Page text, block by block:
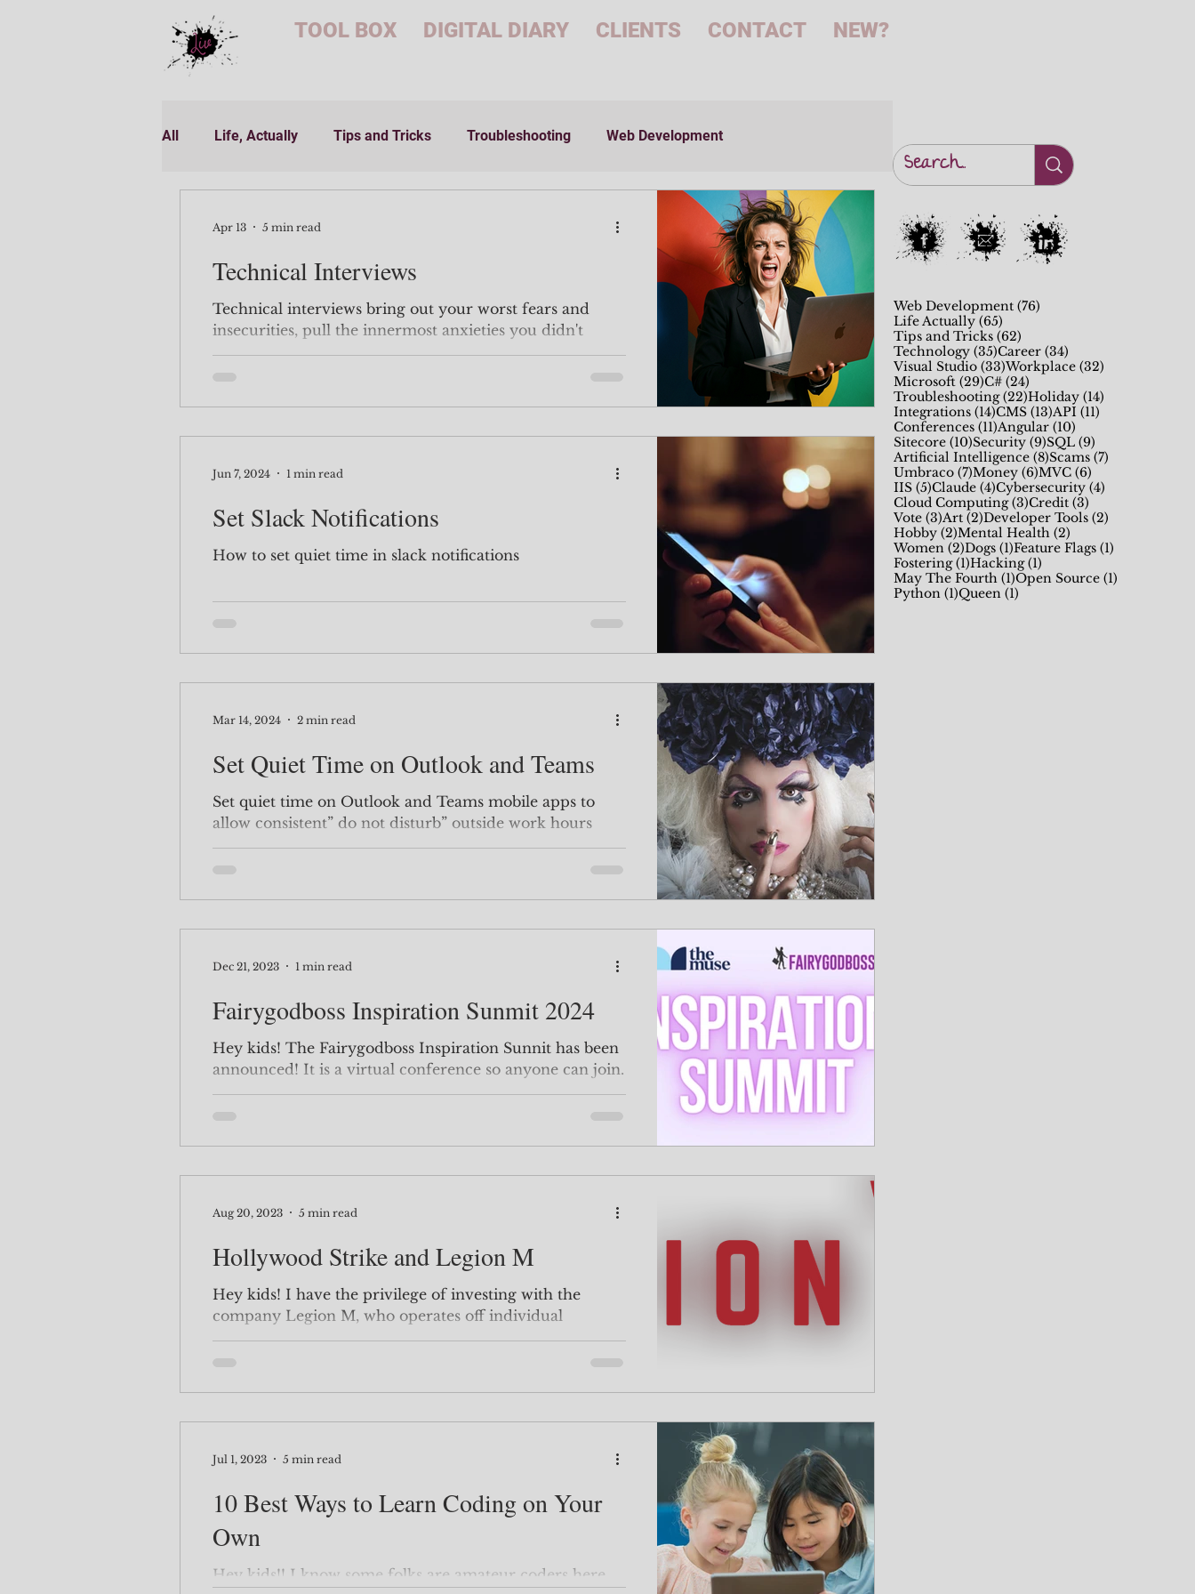
TOOL BOX DIGITAL DIARY CLIENTS CONTACT NEW?
All Life, Actually Tips and Tricks Troubleshooting Web Development
Technical Interviews
Technical interviews bring out your worst fears and
insecurities, pull the innermost anxieties you didn't
know you had, and slap you in the face. Over and over
Apr 13 5 min read
Set Slack Notifications
How to set quiet time in slack notifications
Jun 7, 2024 1 min read
Set Quiet Time on Outlook and Teams
Set quiet time on Outlook and Teams mobile apps to
allow consistent” do not disturb” outside work hours
Mar 14, 2024 2 min read
Fairygodboss Inspiration Sunmit 2024
Hey kids! The Fairygodboss Inspiration Sunnit has been
announced! It is a virtual conference so anyone can join.
I personally love...
Dec 21, 2023 1 min read
Hollywood Strike and Legion M
Hey kids! I have the privilege of investing with the
company Legion M, who operates off individual
investments in order to make movies...
Aug 20, 2023 5 min read
10 Best Ways to Learn Coding on Your
Own
Hey kids!! I know some folks are amateur coders here,
Jul 1, 2023 5 min read
Web Development (76)
Life Actually (65)
Tips and Tricks (62)
Technology (35)35 posts
Career (34)
Visual Studio (33)33 posts
Workplace (32)
Microsoft (29)29 posts
C# (24)
Troubleshooting (22)22 posts
Holiday (14)
Integrations (14)14 posts
CMS (13)13 posts
API (11)
Conferences (11)11 posts
Angular (10)
Sitecore (10)10 posts
Security (9)9 posts
SQL (9)
Artificial Intelligence (8)8 posts
Scams (7)
Umbraco (7)7 posts
Money (6)6 posts
MVC (6)
IIS (5)5 posts
Claude (4)4 posts
Cybersecurity (4)
Cloud Computing (3)3 posts
Credit (3)
Vote (3)3 posts
Art (2)2 posts
Developer Tools (2)
Hobby (2)2 posts
Mental Health (2)
Women (2)2 posts
Dogs (1)1 post
Feature Flags (1)
Fostering (1)1 post
Hacking (1)
May The Fourth (1)1 post
Open Source (1)
Python (1)1 post
Queen (1)